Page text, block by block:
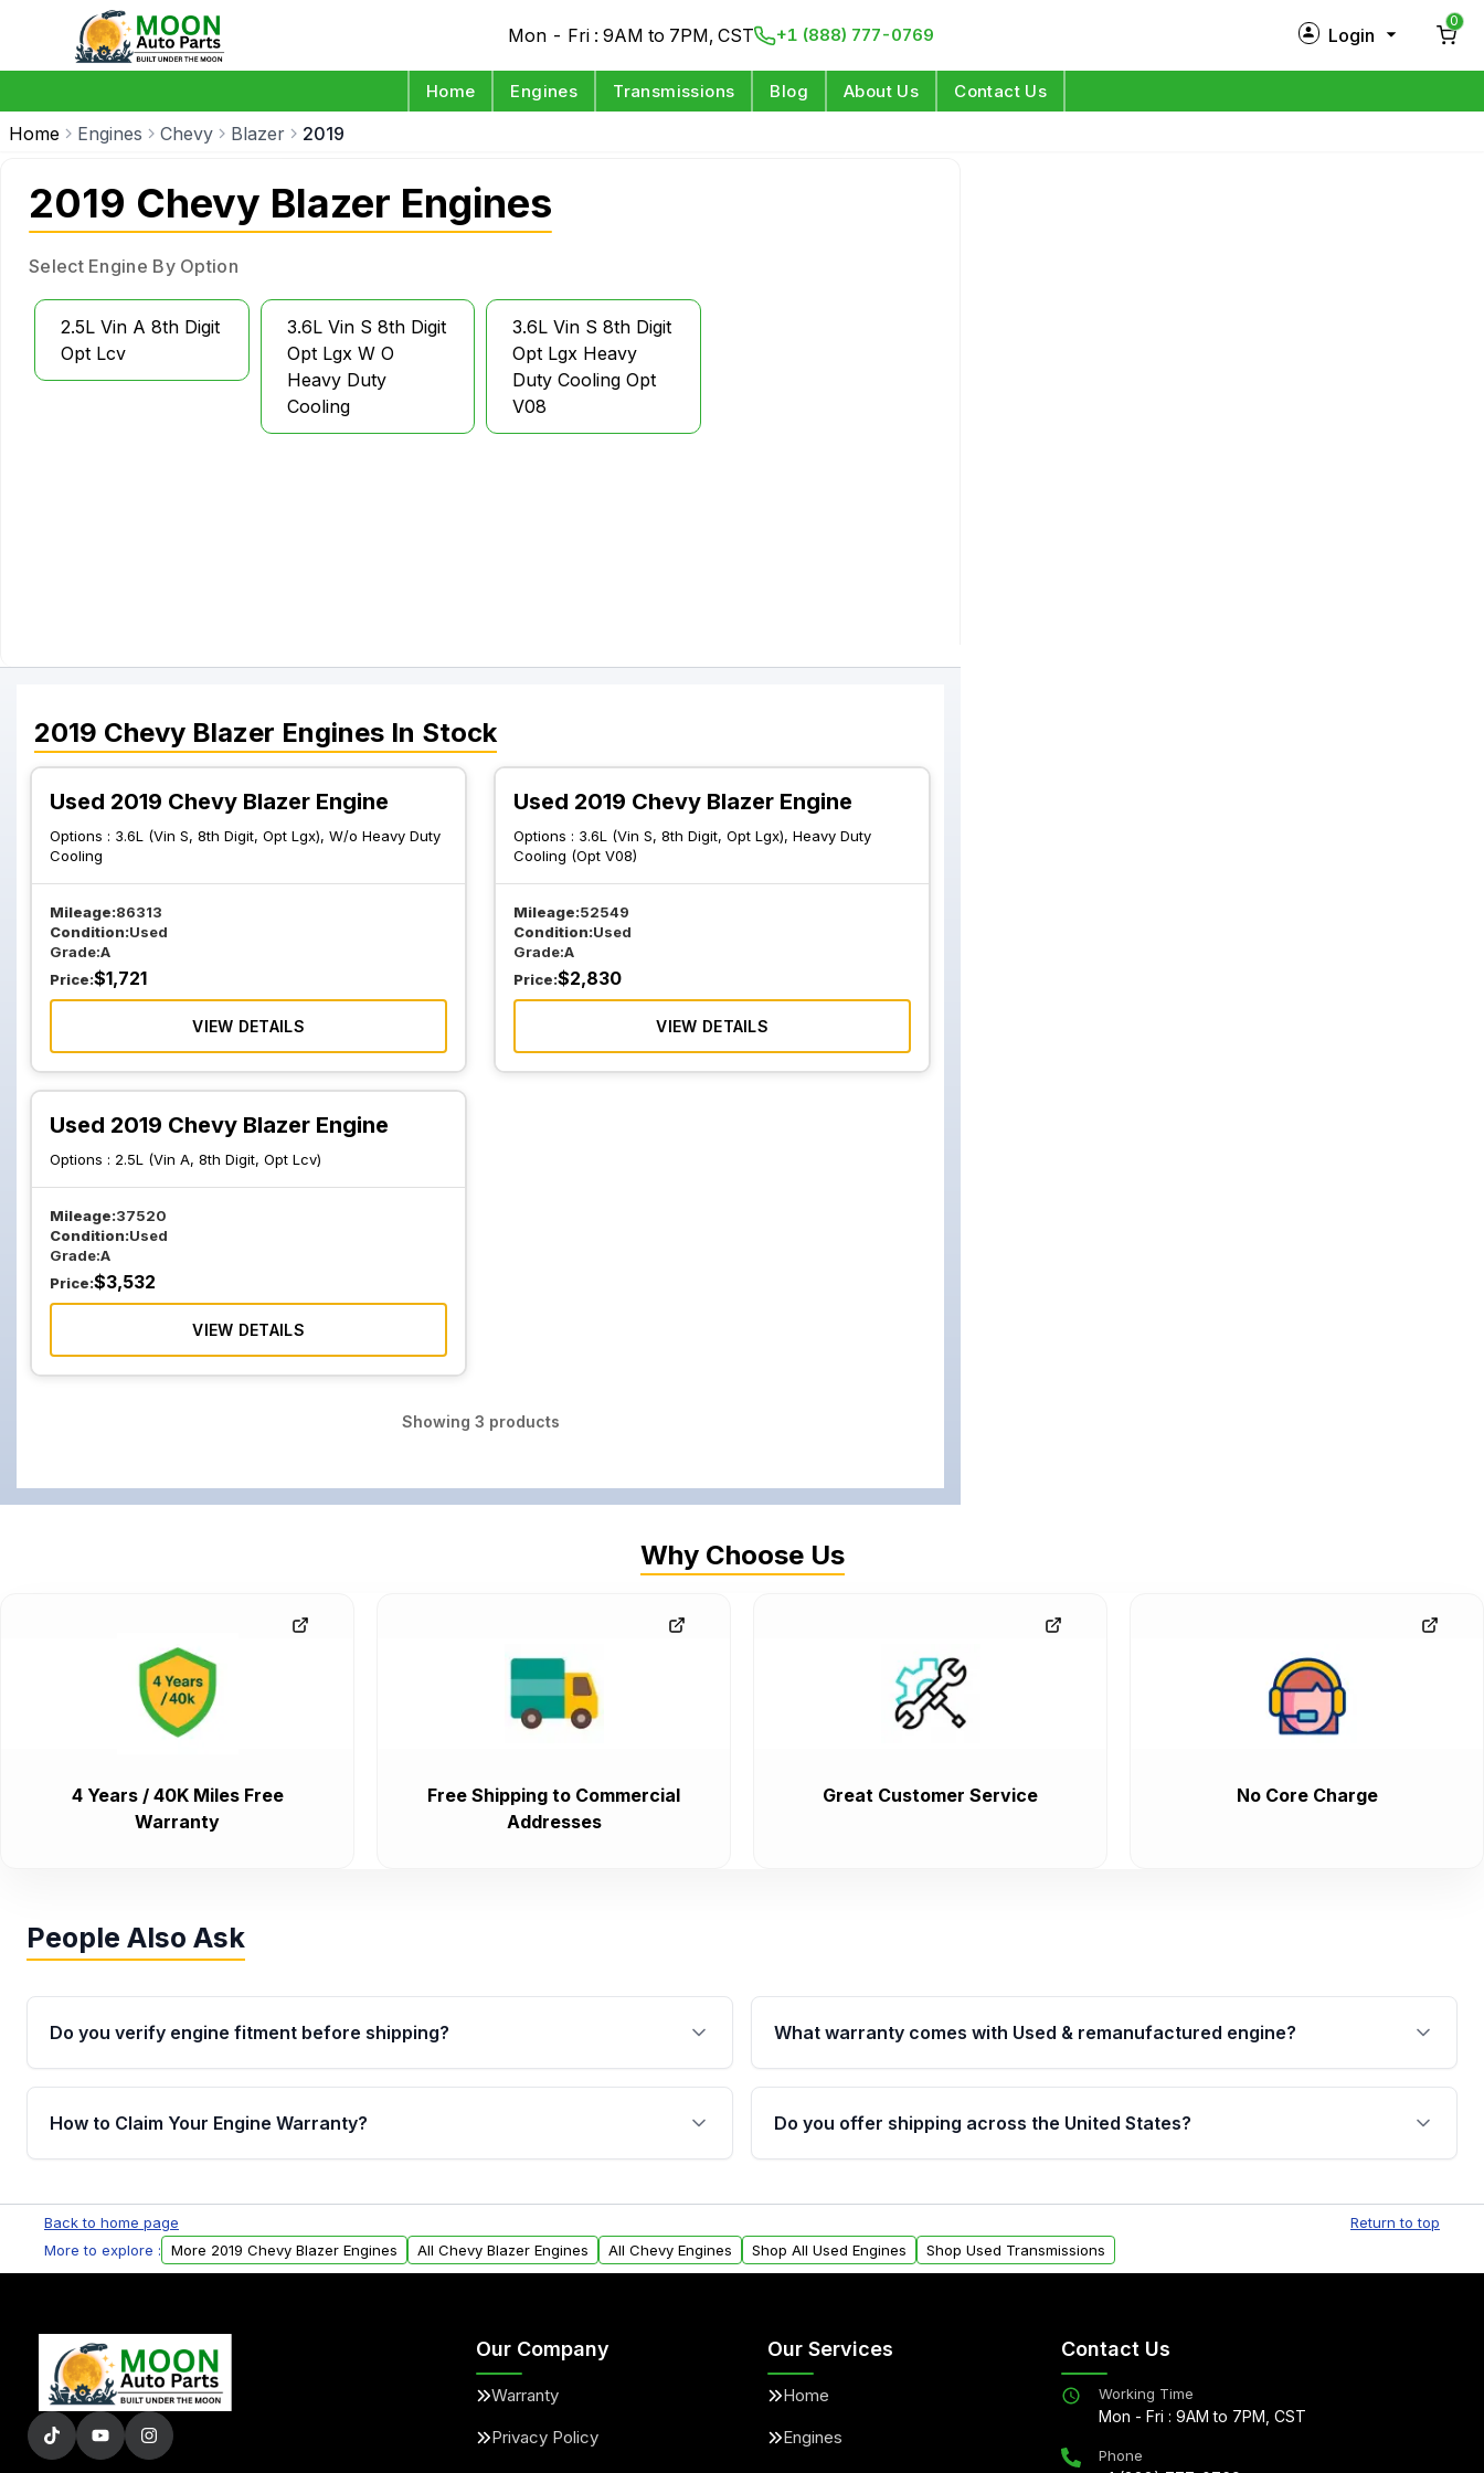
Mon - Fri : 9AM to 7PM, CST +1 (888) 777-0769 Login
0
Home Engines Transmissions Blog About Us Contact Us
Home Engines Chevy Blazer 2019
2019 Chevy Blazer Engines
Select Engine By Option
2.5L Vin A 8th Digit
Opt Lcv
3.6L Vin S 8th Digit
Opt Lgx W O
Heavy Duty
Cooling
3.6L Vin S 8th Digit
Opt Lgx Heavy
Duty Cooling Opt
V08
2019 Chevy Blazer Engines In Stock
Used 2019 Chevy Blazer Engine
Options : 3.6L (Vin S, 8th Digit, Opt Lgx), W/o Heavy Duty
Cooling
Mileage:86313
Condition:Used
Grade:A
Price:$1,721
VIEW DETAILS
Used 2019 Chevy Blazer Engine
Options : 3.6L (Vin S, 8th Digit, Opt Lgx), Heavy Duty
Cooling (Opt V08)
Mileage:52549
Condition:Used
Grade:A
Price:$2,830
VIEW DETAILS
Used 2019 Chevy Blazer Engine
Options : 2.5L (Vin A, 8th Digit, Opt Lcv)
Mileage:37520
Condition:Used
Grade:A
Price:$3,532
VIEW DETAILS
Showing 3 products
Why Choose Us
4 Years / 40K Miles Free
Warranty
Free Shipping to Commercial
Addresses
Great Customer Service No Core Charge
People Also Ask
Do you verify engine fitment before shipping?
Yes. Every order goes through VIN-based fitment verification. This ensures
the engine matches your vehicle’s drivetrain, sensors, and mounting points,
helping avoid installation issues.
What warranty comes with Used & remanufactured engine?
Qualifying engines are backed by a written warranty of up to 4 years or
40,000 miles, covering major internal components. Full warranty details are
provided before purchase.
How to Claim Your Engine Warranty?
Parts, you will receive an email. In this email, you will find a warranty form.
Please fill out this form to claim your vehicle parts warranty.
Do you offer shipping across the United States?
within the USA. Residential delivery options can also be arranged upon
request.
Back to home page
Return to top
More to explore :
More 2019 Chevy Blazer Engines All Chevy Blazer Engines All Chevy Engines Shop All Used Engines Shop Used Transmissions
Our Company
Warranty
Privacy Policy
Our Services
Home
Engines
Contact Us
Working Time
Mon - Fri : 9AM to 7PM, CST
Phone